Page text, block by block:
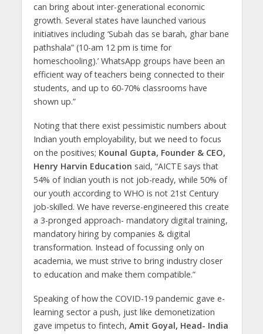
can bring about inter-generational economic
growth. Several states have launched various
initiatives including ‘Subah das se barah, ghar bane
pathshala” (10-am 12 pm is time for
homeschooling).’ WhatsApp groups have been an
efficient way of teachers being connected to their
students, and up to 60-70% classrooms have
shown up.”
Noting that there exist pessimistic numbers about
Indian youth employability, but we need to focus
on the positives; Kounal Gupta, Founder & CEO,
Henry Harvin Education said, “AICTE says that
54% of Indian youth is not job-ready, while 50% of
our youth according to WHO is not 21st Century
job-skilled. We have reverse-engineered this create
a 3-pronged approach- mandatory digital training,
mandatory hiring by companies & digital
transformation. Instead of focussing only on
academia, we must strive to bring industry closer
to education and make them compatible.”
Speaking of how the COVID-19 pandemic gave e-
learning sector a push, just like demonetization
gave impetus to fintech, Amit Goyal, Head- India